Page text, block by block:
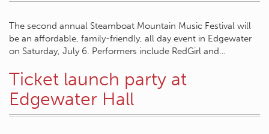
The second annual Steamboat Mountain Music Festival will
be an affordable, family-friendly, all day event in Edgewater
on Saturday, July 6. Performers include RedGirl and…
Ticket launch party at
Edgewater Hall